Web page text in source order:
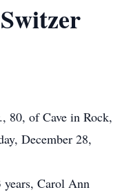
80, of Cave in Rock,
December 28,
Carol Ann